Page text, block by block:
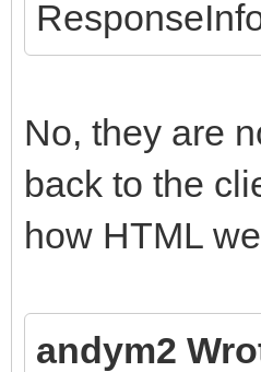
No, they are
back to the
how HTML
andym2